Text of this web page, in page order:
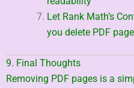
Let Rank Math’s
you delete PDF
9. Final Thoughts
Removing PDF pages is a